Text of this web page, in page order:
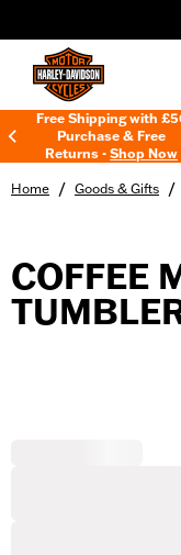
Free Shipping with
Purchase & Free
Returns -Shop Now
Home / Goods & Gifts /
COFFEE